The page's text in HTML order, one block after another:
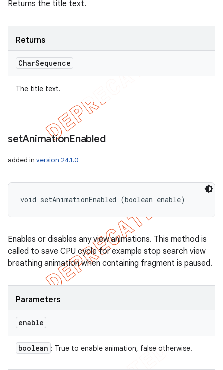
Returns the title text.
Returns
CharSequence
The title text.
setAnimationEnabled
added in version 24.1.0
void setAnimationEnabled (boolean enable)
Enables or disables any view animations. This method is
called to save CPU cycle for example stop search view
breathing animation when containing fragment is paused.
Parameters
enable
boolean : True to enable animation, false otherwise.